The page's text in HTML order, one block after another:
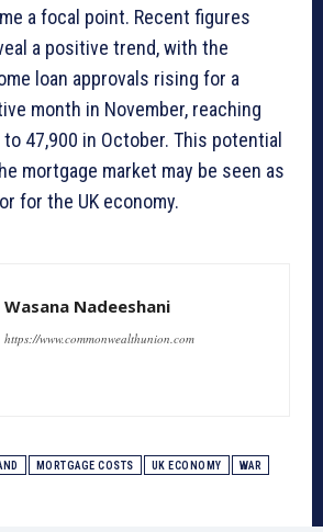
a focal point. Recent figures
a positive trend, with the
loan approvals rising for a
month in November, reaching
47,900 in October. This potential
mortgage market may be seen as
for the UK economy.
Wasana Nadeeshani
https://www.commonwealthunion.com
MORTGAGE COSTS UK ECONOMY WAR